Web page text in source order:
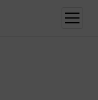
open
menu